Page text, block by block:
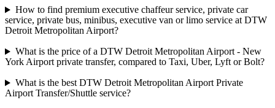
How to find premium executive chaffeur service, private car
service, private bus, minibus, executive van or limo service at DTW
Detroit Metropolitan Airport?
What is the price of a DTW Detroit Metropolitan Airport - New
York Airport private transfer, compared to Taxi, Uber, Lyft or Bolt?
What is the best DTW Detroit Metropolitan Airport Private
Airport Transfer/Shuttle service?